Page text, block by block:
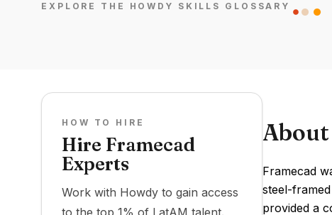
EXPLORE THE HOWDY SKILLS GLOSSARY
HOW TO HIRE
Hire Framecad
Experts
Work with Howdy to gain access
to the top 1% of LatAM talent.
Framecad
steel-
provided a